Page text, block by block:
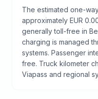
The estimated one-
approximately EUR
generally toll-free in
charging is managed
systems. Passenger
free. Truck kilometer
Viapass and regional